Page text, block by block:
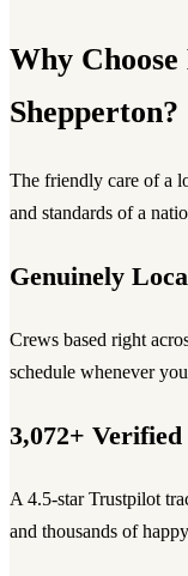
Why
Shepperton?
The friendly care of a
and standards of a
Genuinely
Crews based right
schedule whenever
3,072+ Verified
A 4.5-star Trustpilot
and thousands of